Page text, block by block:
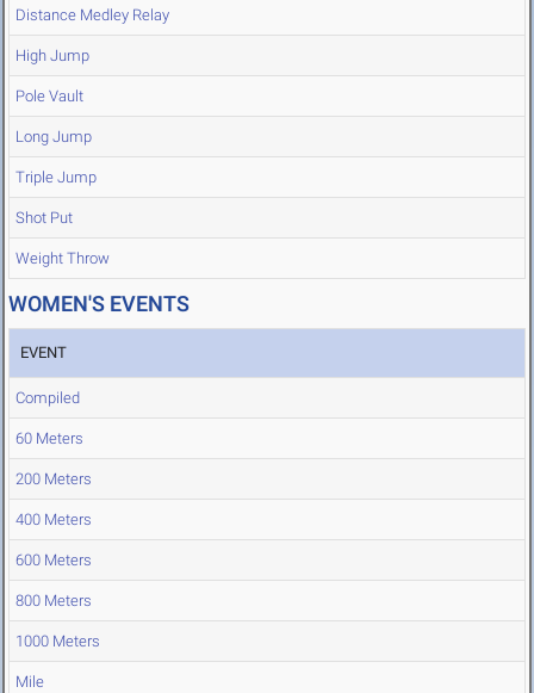
Distance Medley Relay
High Jump
Pole Vault
Long Jump
Triple Jump
Shot Put
Weight Throw
WOMEN'S EVENTS
EVENT
Compiled
60 Meters
200 Meters
400 Meters
600 Meters
800 Meters
1000 Meters
Mile